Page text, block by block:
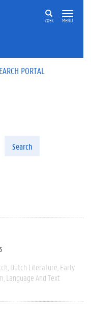
ZOEK MENU
PORTAL
Search
Dutch Literature Early
Language And Text